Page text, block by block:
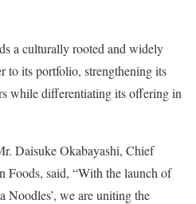
a culturally rooted and widely
to its portfolio, strengthening its
while differentiating its offering in
Daisuke Okabayashi, Chief
said, “With the launch of
Noodles’, we are uniting the